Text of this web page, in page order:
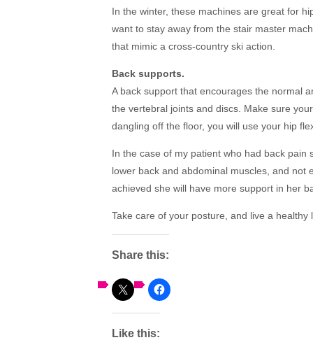
In the winter, these machines are great for
want to stay away from the stair master
that mimic a cross-country ski action.
Back supports.
A back support that encourages the normal
the vertebral joints and discs. Make sure
dangling off the floor, you will use your hip
In the case of my patient who had back
lower back and abdominal muscles, and not
achieved she will have more support in her
Take care of your posture, and live a healthy
Share this:
Like this: